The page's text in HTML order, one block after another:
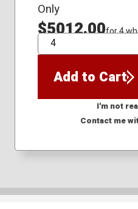
Only
$5012.00for 4
QTY
Add to Cart
I'm not
Contact me